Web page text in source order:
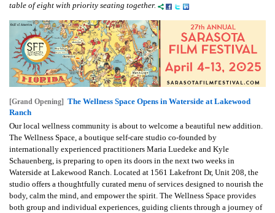
table of eight with priority seating together.
[Grand Opening] The Wellness Space Opens in Waterside at Lakewood
Ranch
Our local wellness community is about to welcome a beautiful new addition.
The Wellness Space, a boutique self-care studio co-founded by
internationally experienced practitioners Maria Luedeke and Kyle
Schauenberg, is preparing to open its doors in the next two weeks in
Waterside at Lakewood Ranch. Located at 1561 Lakefront Dr, Unit 208, the
studio offers a thoughtfully curated menu of services designed to nourish the
body, calm the mind, and empower the spirit. The Wellness Space provides
both group and individual experiences, guiding clients through a journey of